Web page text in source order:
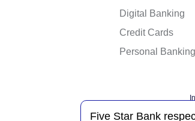
Five Star Bank
Digital Banking
Credit Cards
Personal